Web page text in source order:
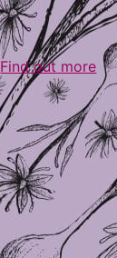
Find out more